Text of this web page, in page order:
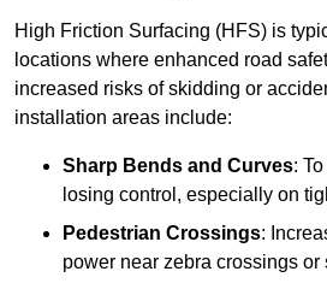
High Friction Surfacing (HFS) is
locations where enhanced road
increased risks of skidding or
installation areas include:
Sharp Bends and Curves:
losing control, especially on
Pedestrian Crossings:
power near zebra crossings or